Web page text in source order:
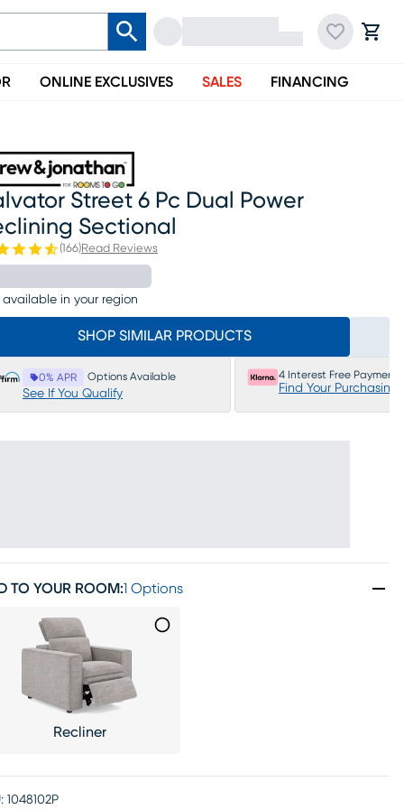
ONLINE EXCLUSIVES SALES FINANCING
Street 6 Pc Dual Power
Sectional
(166)Read Reviews
available in your region
SHOP SIMILAR PRODUCTS
0% APR Options Available
See If You Qualify
4 Interest Free Payments
Find Your Purchasing
TO YOUR ROOM:1 Options
Recliner
1048102P